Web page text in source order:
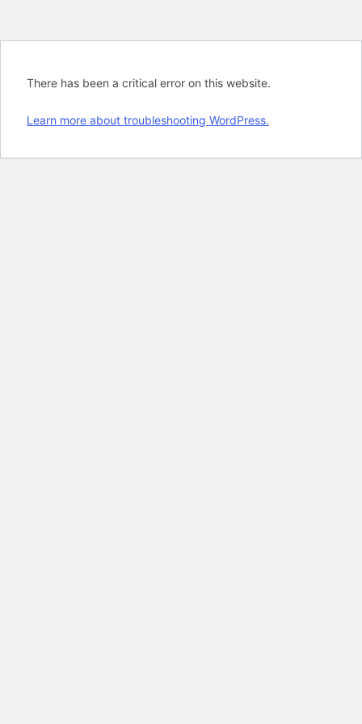
There has been a critical error on this website.
Learn more about troubleshooting WordPress.